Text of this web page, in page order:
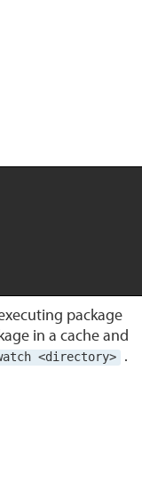
package
in a cache and
<directory> .